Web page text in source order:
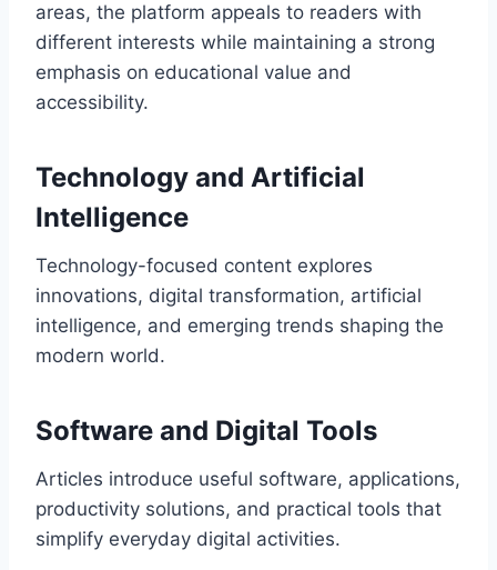
areas, the platform appeals to readers with
different interests while maintaining a strong
emphasis on educational value and
accessibility.
Technology and Artificial
Intelligence
Technology-focused content explores
innovations, digital transformation, artificial
intelligence, and emerging trends shaping the
modern world.
Software and Digital Tools
Articles introduce useful software, applications,
productivity solutions, and practical tools that
simplify everyday digital activities.